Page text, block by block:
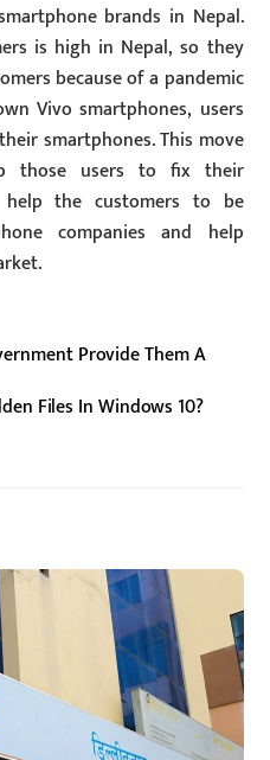
brands in Nepal.
is high in Nepal, so they
because of a pandemic
Vivo smartphones, users
smartphones. This move
those users to fix their
help the customers to be
companies and help
Provide Them A
Files In Windows 10?